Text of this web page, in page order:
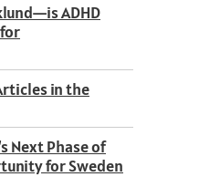
ADHD
in the
Next Phase of
for Sweden